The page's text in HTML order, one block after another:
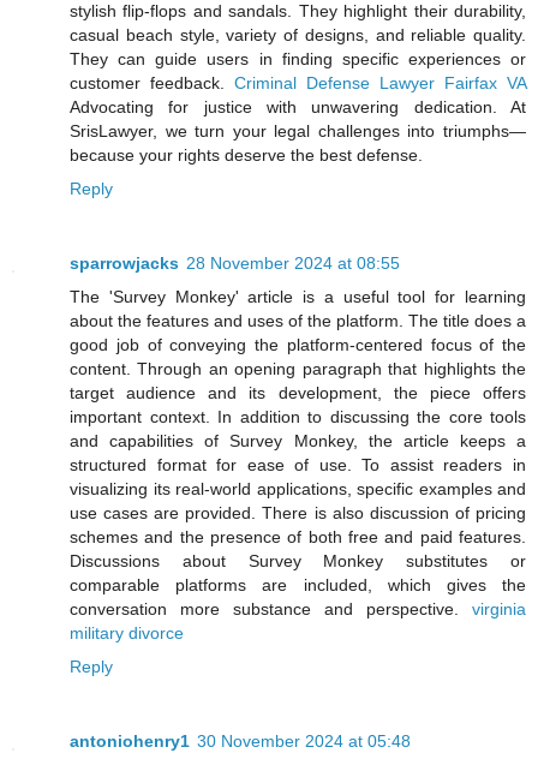
stylish flip-flops and sandals. They highlight their durability,
casual beach style, variety of designs, and reliable quality.
They can guide users in finding specific experiences or
customer feedback. Criminal Defense Lawyer Fairfax VA
Advocating for justice with unwavering dedication. At
SrisLawyer, we turn your legal challenges into triumphs—
because your rights deserve the best defense.
Reply
sparrowjacks 28 November 2024 at 08:55
The 'Survey Monkey' article is a useful tool for learning
about the features and uses of the platform. The title does a
good job of conveying the platform-centered focus of the
content. Through an opening paragraph that highlights the
target audience and its development, the piece offers
important context. In addition to discussing the core tools
and capabilities of Survey Monkey, the article keeps a
structured format for ease of use. To assist readers in
visualizing its real-world applications, specific examples and
use cases are provided. There is also discussion of pricing
schemes and the presence of both free and paid features.
Discussions about Survey Monkey substitutes or
comparable platforms are included, which gives the
conversation more substance and perspective. virginia
military divorce
Reply
antoniohenry1 30 November 2024 at 05:48